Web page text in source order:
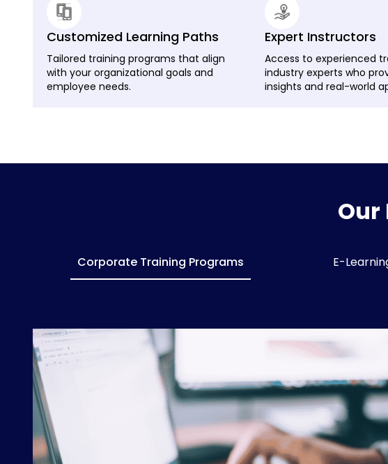
Customized Learning Paths
Tailored training programs that align
with your organizational goals and
employee needs.
Expert Instructors
Access to experienced
industry experts who
insights and real-world
Our
Corporate Training Programs E-